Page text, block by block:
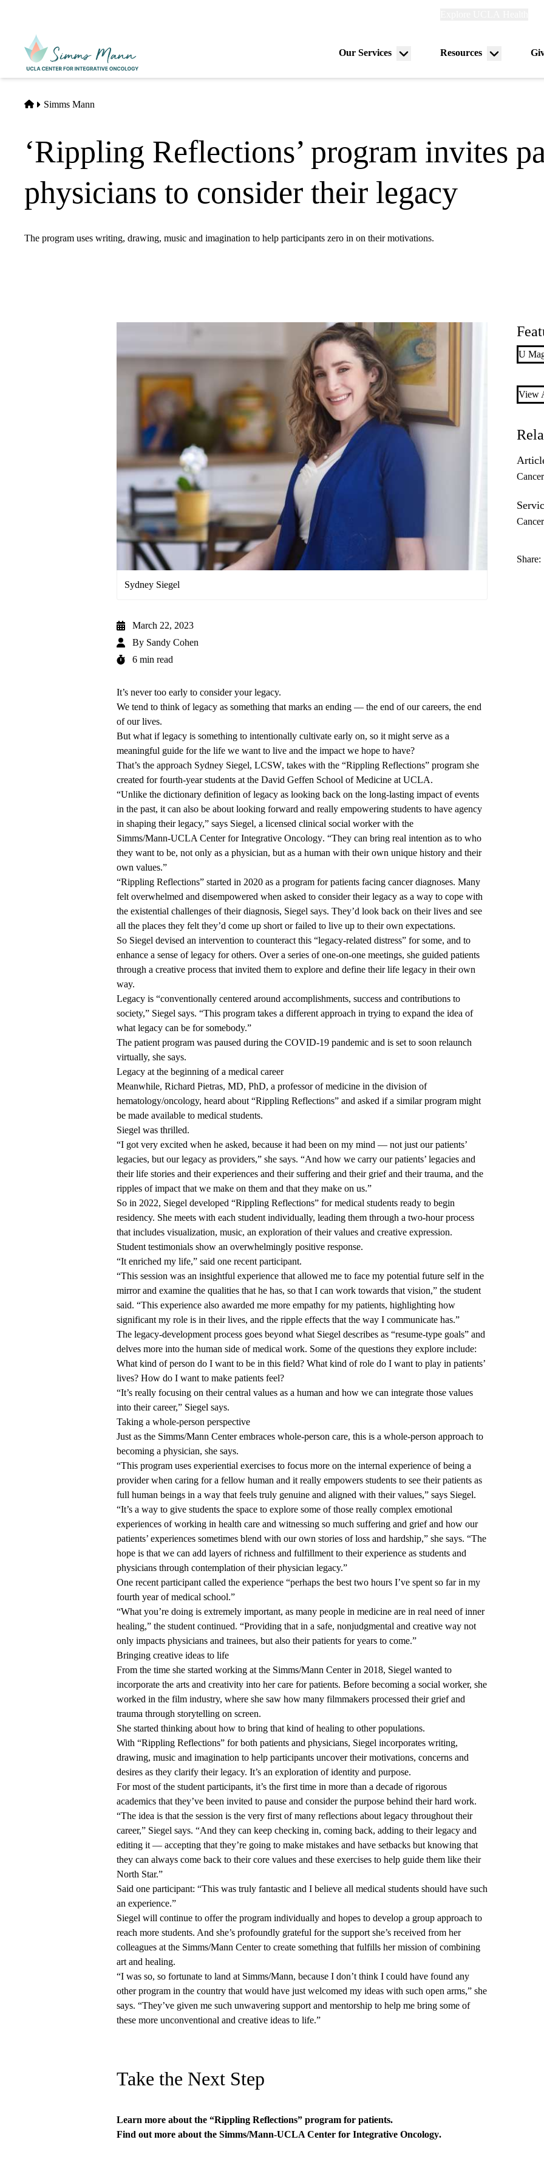
content
Our Services
Menu
Resources
Menu
Home
Simms Mann
‘Rippling Reflections’ program invites
physicians to consider their legacy
The program uses writing, drawing, music and imagination to help participants zero in on their motivations.
Sydney Siegel
March 22, 2023
By Sandy Cohen
6 min read
It’s never too early to consider your legacy.
We tend to think of legacy as something that marks an ending — the end of our careers, the end
of our lives.
But what if legacy is something to intentionally cultivate early on, so it might serve as a
meaningful guide for the life we want to live and the impact we hope to have?
That’s the approach Sydney Siegel, LCSW, takes with the “Rippling Reflections” program she
created for fourth-year students at the David Geffen School of Medicine at UCLA.
“Unlike the dictionary definition of legacy as looking back on the long-lasting impact of events
in the past, it can also be about looking forward and really empowering students to have agency
in shaping their legacy,” says Siegel, a licensed clinical social worker with the
Simms/Mann-UCLA Center for Integrative Oncology. “They can bring real intention as to who
they want to be, not only as a physician, but as a human with their own unique history and their
own values.”
“Rippling Reflections” started in 2020 as a program for patients facing cancer diagnoses. Many
felt overwhelmed and disempowered when asked to consider their legacy as a way to cope with
the existential challenges of their diagnosis, Siegel says. They’d look back on their lives and see
all the places they felt they’d come up short or failed to live up to their own expectations.
So Siegel devised an intervention to counteract this “legacy-related distress” for some, and to
enhance a sense of legacy for others. Over a series of one-on-one meetings, she guided patients
through a creative process that invited them to explore and define their life legacy in their own
way.
Legacy is “conventionally centered around accomplishments, success and contributions to
society,” Siegel says. “This program takes a different approach in trying to expand the idea of
what legacy can be for somebody.”
The patient program was paused during the COVID-19 pandemic and is set to soon relaunch
virtually, she says.
Legacy at the beginning of a medical career
Meanwhile, Richard Pietras, MD, PhD, a professor of medicine in the division of
hematology/oncology, heard about “Rippling Reflections” and asked if a similar program might
be made available to medical students.
Siegel was thrilled.
“I got very excited when he asked, because it had been on my mind — not just our patients’
legacies, but our legacy as providers,” she says. “And how we carry our patients’ legacies and
their life stories and their experiences and their suffering and their grief and their trauma, and the
ripples of impact that we make on them and that they make on us.”
So in 2022, Siegel developed “Rippling Reflections” for medical students ready to begin
residency. She meets with each student individually, leading them through a two-hour process
that includes visualization, music, an exploration of their values and creative expression.
Student testimonials show an overwhelmingly positive response.
“It enriched my life,” said one recent participant.
“This session was an insightful experience that allowed me to face my potential future self in the
mirror and examine the qualities that he has, so that I can work towards that vision,” the student
said. “This experience also awarded me more empathy for my patients, highlighting how
significant my role is in their lives, and the ripple effects that the way I communicate has.”
The legacy-development process goes beyond what Siegel describes as “resume-type goals” and
delves more into the human side of medical work. Some of the questions they explore include:
What kind of person do I want to be in this field? What kind of role do I want to play in patients’
lives? How do I want to make patients feel?
“It’s really focusing on their central values as a human and how we can integrate those values
into their career,” Siegel says.
Taking a whole-person perspective
Just as the Simms/Mann Center embraces whole-person care, this is a whole-person approach to
becoming a physician, she says.
“This program uses experiential exercises to focus more on the internal experience of being a
provider when caring for a fellow human and it really empowers students to see their patients as
full human beings in a way that feels truly genuine and aligned with their values,” says Siegel.
“It’s a way to give students the space to explore some of those really complex emotional
experiences of working in health care and witnessing so much suffering and grief and how our
patients’ experiences sometimes blend with our own stories of loss and hardship,” she says. “The
hope is that we can add layers of richness and fulfillment to their experience as students and
physicians through contemplation of their physician legacy.”
One recent participant called the experience “perhaps the best two hours I’ve spent so far in my
fourth year of medical school.”
“What you’re doing is extremely important, as many people in medicine are in real need of inner
healing,” the student continued. “Providing that in a safe, nonjudgmental and creative way not
only impacts physicians and trainees, but also their patients for years to come.”
Bringing creative ideas to life
From the time she started working at the Simms/Mann Center in 2018, Siegel wanted to
incorporate the arts and creativity into her care for patients. Before becoming a social worker, she
worked in the film industry, where she saw how many filmmakers processed their grief and
trauma through storytelling on screen.
She started thinking about how to bring that kind of healing to other populations.
With “Rippling Reflections” for both patients and physicians, Siegel incorporates writing,
drawing, music and imagination to help participants uncover their motivations, concerns and
desires as they clarify their legacy. It’s an exploration of identity and purpose.
For most of the student participants, it’s the first time in more than a decade of rigorous
academics that they’ve been invited to pause and consider the purpose behind their hard work.
“The idea is that the session is the very first of many reflections about legacy throughout their
career,” Siegel says. “And they can keep checking in, coming back, adding to their legacy and
editing it — accepting that they’re going to make mistakes and have setbacks but knowing that
they can always come back to their core values and these exercises to help guide them like their
North Star.”
Said one participant: “This was truly fantastic and I believe all medical students should have such
an experience.”
Siegel will continue to offer the program individually and hopes to develop a group approach to
reach more students. And she’s profoundly grateful for the support she’s received from her
colleagues at the Simms/Mann Center to create something that fulfills her mission of combining
art and healing.
“I was so, so fortunate to land at Simms/Mann, because I don’t think I could have found any
other program in the country that would have just welcomed my ideas with such open arms,” she
says. “They’ve given me such unwavering support and mentorship to help me bring some of
these more unconventional and creative ideas to life.”
Take the Next Step
Learn more about the “Rippling Reflections” program for patients.
Find out more about the Simms/Mann-UCLA Center for Integrative Oncology.
U
View
Cancer
Share: